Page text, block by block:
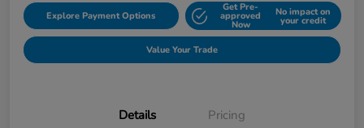
Explore Payment Options
Get Pre-
approved
Now
No impact on
your credit
Value Your Trade
Details Pricing